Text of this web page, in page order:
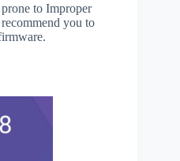
to Improper
you to